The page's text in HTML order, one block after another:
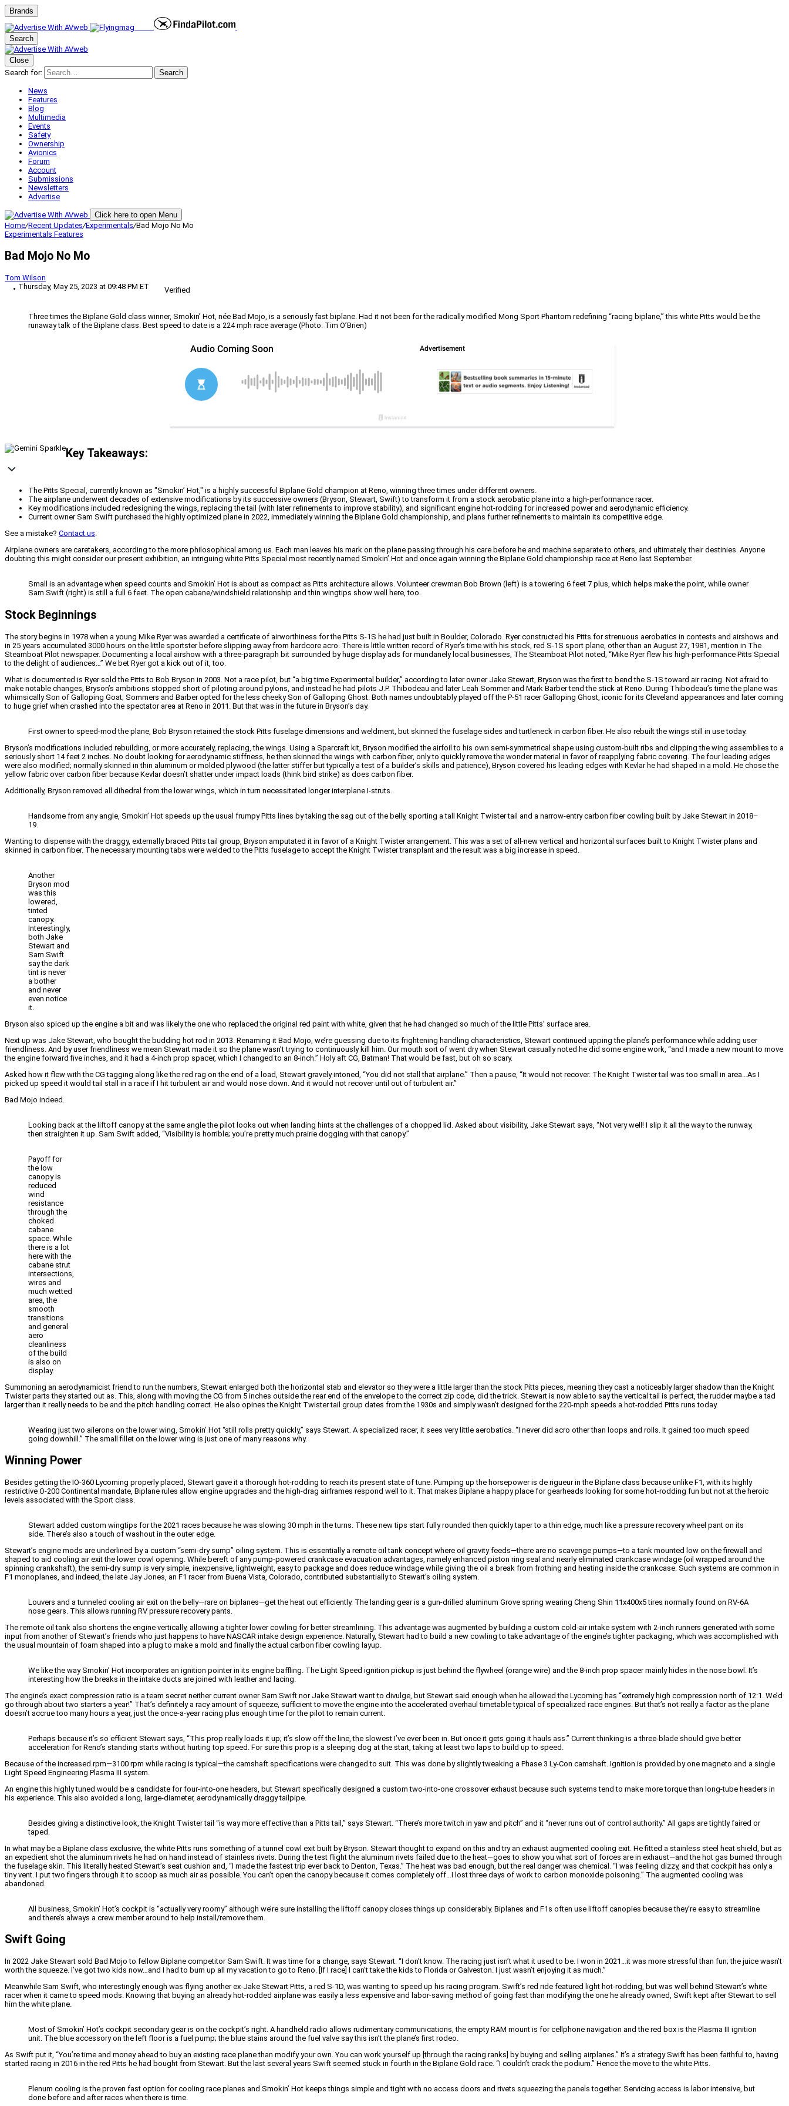
Brands
Search
Close
Search for:
Search
News
Features
Blog
Multimedia
Events
Safety
Ownership
Avionics
Forum
Account
Submissions
Newsletters
Advertise
Click here to open Menu
Home/Recent Updates/Experimentals/Bad Mojo No Mo
Experimentals Features
Bad Mojo No Mo
Tom Wilson
Thursday, May 25, 2023 at 09:48 PM ET
Verified
Three times the Biplane Gold class winner, Smokin’ Hot, née Bad Mojo, is a seriously fast biplane. Had it not been for the radically modified Mong Sport Phantom redefining “racing biplane,” this white Pitts would be the
runaway talk of the Biplane class. Best speed to date is a 224 mph race average (Photo: Tim O’Brien)
Key Takeaways:
The Pitts Special, currently known as "Smokin’ Hot," is a highly successful Biplane Gold champion at Reno, winning three times under different owners.
The airplane underwent decades of extensive modifications by its successive owners (Bryson, Stewart, Swift) to transform it from a stock aerobatic plane into a high-performance racer.
Key modifications included redesigning the wings, replacing the tail (with later refinements to improve stability), and significant engine hot-rodding for increased power and aerodynamic efficiency.
Current owner Sam Swift purchased the highly optimized plane in 2022, immediately winning the Biplane Gold championship, and plans further refinements to maintain its competitive edge.
See a mistake? Contact us.
Airplane owners are caretakers, according to the more philosophical among us. Each man leaves his mark on the plane passing through his care before he and machine separate to others, and ultimately, their destinies. Anyone
doubting this might consider our present exhibition, an intriguing white Pitts Special most recently named Smokin’ Hot and once again winning the Biplane Gold championship race at Reno last September.
Small is an advantage when speed counts and Smokin’ Hot is about as compact as Pitts architecture allows. Volunteer crewman Bob Brown (left) is a towering 6 feet 7 plus, which helps make the point, while owner
Sam Swift (right) is still a full 6 feet. The open cabane/windshield relationship and thin wingtips show well here, too.
Stock Beginnings
The story begins in 1978 when a young Mike Ryer was awarded a certificate of airworthiness for the Pitts S-1S he had just built in Boulder, Colorado. Ryer constructed his Pitts for strenuous aerobatics in contests and airshows and
in 25 years accumulated 3000 hours on the little sportster before slipping away from hardcore acro. There is little written record of Ryer’s time with his stock, red S-1S sport plane, other than an August 27, 1981, mention in The
Steamboat Pilot newspaper. Documenting a local airshow with a three-paragraph bit surrounded by huge display ads for mundanely local businesses, The Steamboat Pilot noted, “Mike Ryer flew his high-performance Pitts Special
to the delight of audiences…” We bet Ryer got a kick out of it, too.
What is documented is Ryer sold the Pitts to Bob Bryson in 2003. Not a race pilot, but “a big time Experimental builder,” according to later owner Jake Stewart, Bryson was the first to bend the S-1S toward air racing. Not afraid to
make notable changes, Bryson’s ambitions stopped short of piloting around pylons, and instead he had pilots J.P. Thibodeau and later Leah Sommer and Mark Barber tend the stick at Reno. During Thibodeau’s time the plane was
whimsically Son of Galloping Goat; Sommers and Barber opted for the less cheeky Son of Galloping Ghost. Both names undoubtably played off the P-51 racer Galloping Ghost, iconic for its Cleveland appearances and later coming
to huge grief when crashed into the spectator area at Reno in 2011. But that was in the future in Bryson’s day.
First owner to speed-mod the plane, Bob Bryson retained the stock Pitts fuselage dimensions and weldment, but skinned the fuselage sides and turtleneck in carbon fiber. He also rebuilt the wings still in use today.
Bryson’s modifications included rebuilding, or more accurately, replacing, the wings. Using a Sparcraft kit, Bryson modified the airfoil to his own semi-symmetrical shape using custom-built ribs and clipping the wing assemblies to a
seriously short 14 feet 2 inches. No doubt looking for aerodynamic stiffness, he then skinned the wings with carbon fiber, only to quickly remove the wonder material in favor of reapplying fabric covering. The four leading edges
were also modified; normally skinned in thin aluminum or molded plywood (the latter stiffer but typically a test of a builder’s skills and patience), Bryson covered his leading edges with Kevlar he had shaped in a mold. He chose the
yellow fabric over carbon fiber because Kevlar doesn’t shatter under impact loads (think bird strike) as does carbon fiber.
Additionally, Bryson removed all dihedral from the lower wings, which in turn necessitated longer interplane I-struts.
Handsome from any angle, Smokin’ Hot speeds up the usual frumpy Pitts lines by taking the sag out of the belly, sporting a tall Knight Twister tail and a narrow-entry carbon fiber cowling built by Jake Stewart in 2018–
19.
Wanting to dispense with the draggy, externally braced Pitts tail group, Bryson amputated it in favor of a Knight Twister arrangement. This was a set of all-new vertical and horizontal surfaces built to Knight Twister plans and
skinned in carbon fiber. The necessary mounting tabs were welded to the Pitts fuselage to accept the Knight Twister transplant and the result was a big increase in speed.
Another
Bryson mod
was this
lowered,
tinted
canopy.
Interestingly,
both Jake
Stewart and
Sam Swift
say the dark
tint is never
a bother
and never
even notice
it.
Bryson also spiced up the engine a bit and was likely the one who replaced the original red paint with white, given that he had changed so much of the little Pitts’ surface area.
Next up was Jake Stewart, who bought the budding hot rod in 2013. Renaming it Bad Mojo, we’re guessing due to its frightening handling characteristics, Stewart continued upping the plane’s performance while adding user
friendliness. And by user friendliness we mean Stewart made it so the plane wasn’t trying to continuously kill him. Our mouth sort of went dry when Stewart casually noted he did some engine work, “and I made a new mount to move
the engine forward five inches, and it had a 4-inch prop spacer, which I changed to an 8-inch.” Holy aft CG, Batman! That would be fast, but oh so scary.
Asked how it flew with the CG tagging along like the red rag on the end of a load, Stewart gravely intoned, “You did not stall that airplane.” Then a pause, “It would not recover. The Knight Twister tail was too small in area…As I
picked up speed it would tail stall in a race if I hit turbulent air and would nose down. And it would not recover until out of turbulent air.”
Bad Mojo indeed.
Looking back at the liftoff canopy at the same angle the pilot looks out when landing hints at the challenges of a chopped lid. Asked about visibility, Jake Stewart says, “Not very well! I slip it all the way to the runway,
then straighten it up. Sam Swift added, “Visibility is horrible; you’re pretty much prairie dogging with that canopy.”
Payoff for
the low
canopy is
reduced
wind
resistance
through the
choked
cabane
space. While
there is a lot
here with the
cabane strut
intersections,
wires and
much wetted
area, the
smooth
transitions
and general
aero
cleanliness
of the build
is also on
display.
Summoning an aerodynamicist friend to run the numbers, Stewart enlarged both the horizontal stab and elevator so they were a little larger than the stock Pitts pieces, meaning they cast a noticeably larger shadow than the Knight
Twister parts they started out as. This, along with moving the CG from 5 inches outside the rear end of the envelope to the correct zip code, did the trick. Stewart is now able to say the vertical tail is perfect, the rudder maybe a tad
larger than it really needs to be and the pitch handling correct. He also opines the Knight Twister tail group dates from the 1930s and simply wasn’t designed for the 220-mph speeds a hot-rodded Pitts runs today.
Wearing just two ailerons on the lower wing, Smokin’ Hot “still rolls pretty quickly,” says Stewart. A specialized racer, it sees very little aerobatics. “I never did acro other than loops and rolls. It gained too much speed
going downhill.” The small fillet on the lower wing is just one of many reasons why.
Winning Power
Besides getting the IO-360 Lycoming properly placed, Stewart gave it a thorough hot-rodding to reach its present state of tune. Pumping up the horsepower is de rigueur in the Biplane class because unlike F1, with its highly
restrictive O-200 Continental mandate, Biplane rules allow engine upgrades and the high-drag airframes respond well to it. That makes Biplane a happy place for gearheads looking for some hot-rodding fun but not at the heroic
levels associated with the Sport class.
Stewart added custom wingtips for the 2021 races because he was slowing 30 mph in the turns. These new tips start fully rounded then quickly taper to a thin edge, much like a pressure recovery wheel pant on its
side. There’s also a touch of washout in the outer edge.
Stewart’s engine mods are underlined by a custom “semi-dry sump” oiling system. This is essentially a remote oil tank concept where oil gravity feeds—there are no scavenge pumps—to a tank mounted low on the firewall and
shaped to aid cooling air exit the lower cowl opening. While bereft of any pump-powered crankcase evacuation advantages, namely enhanced piston ring seal and nearly eliminated crankcase windage (oil wrapped around the
spinning crankshaft), the semi-dry sump is very simple, inexpensive, lightweight, easy to package and does reduce windage while giving the oil a break from frothing and heating inside the crankcase. Such systems are common in
F1 monoplanes, and indeed, the late Jay Jones, an F1 racer from Buena Vista, Colorado, contributed substantially to Stewart’s oiling system.
Louvers and a tunneled cooling air exit on the belly—rare on biplanes—get the heat out efficiently. The landing gear is a gun-drilled aluminum Grove spring wearing Cheng Shin 11x400x5 tires normally found on RV-6A
nose gears. This allows running RV pressure recovery pants.
The remote oil tank also shortens the engine vertically, allowing a tighter lower cowling for better streamlining. This advantage was augmented by building a custom cold-air intake system with 2-inch runners generated with some
input from another of Stewart’s friends who just happens to have NASCAR intake design experience. Naturally, Stewart had to build a new cowling to take advantage of the engine’s tighter packaging, which was accomplished with
the usual mountain of foam shaped into a plug to make a mold and finally the actual carbon fiber cowling layup.
We like the way Smokin’ Hot incorporates an ignition pointer in its engine baffling. The Light Speed ignition pickup is just behind the flywheel (orange wire) and the 8-inch prop spacer mainly hides in the nose bowl. It’s
interesting how the breaks in the intake ducts are joined with leather and lacing.
The engine’s exact compression ratio is a team secret neither current owner Sam Swift nor Jake Stewart want to divulge, but Stewart said enough when he allowed the Lycoming has “extremely high compression north of 12:1. We’d
go through about two starters a year!” That’s definitely a racy amount of squeeze, sufficient to move the engine into the accelerated overhaul timetable typical of specialized race engines. But that’s not really a factor as the plane
doesn’t accrue too many hours a year, just the once-a-year racing plus enough time for the pilot to remain current.
Perhaps because it’s so efficient Stewart says, “This prop really loads it up; it’s slow off the line, the slowest I’ve ever been in. But once it gets going it hauls ass.” Current thinking is a three-blade should give better
acceleration for Reno’s standing starts without hurting top speed. For sure this prop is a sleeping dog at the start, taking at least two laps to build up to speed.
Because of the increased rpm—3100 rpm while racing is typical—the camshaft specifications were changed to suit. This was done by slightly tweaking a Phase 3 Ly-Con camshaft. Ignition is provided by one magneto and a single
Light Speed Engineering Plasma III system.
An engine this highly tuned would be a candidate for four-into-one headers, but Stewart specifically designed a custom two-into-one crossover exhaust because such systems tend to make more torque than long-tube headers in
his experience. This also avoided a long, large-diameter, aerodynamically draggy tailpipe.
Besides giving a distinctive look, the Knight Twister tail “is way more effective than a Pitts tail,” says Stewart. “There’s more twitch in yaw and pitch” and it “never runs out of control authority.” All gaps are tightly faired or
taped.
In what may be a Biplane class exclusive, the white Pitts runs something of a tunnel cowl exit built by Bryson. Stewart thought to expand on this and try an exhaust augmented cooling exit. He fitted a stainless steel heat shield, but as
an expedient shot the aluminum rivets he had on hand instead of stainless rivets. During the test flight the aluminum rivets failed due to the heat—goes to show you what sort of forces are in exhaust—and the hot gas burned through
the fuselage skin. This literally heated Stewart’s seat cushion and, “I made the fastest trip ever back to Denton, Texas.” The heat was bad enough, but the real danger was chemical. “I was feeling dizzy, and that cockpit has only a
tiny vent. I put two fingers through it to scoop as much air as possible. You can’t open the canopy because it comes completely off…I lost three days of work to carbon monoxide poisoning.” The augmented cooling was
abandoned.
All business, Smokin’ Hot’s cockpit is “actually very roomy” although we’re sure installing the liftoff canopy closes things up considerably. Biplanes and F1s often use liftoff canopies because they’re easy to streamline
and there’s always a crew member around to help install/remove them.
Swift Going
In 2022 Jake Stewart sold Bad Mojo to fellow Biplane competitor Sam Swift. It was time for a change, says Stewart. “I don’t know. The racing just isn’t what it used to be. I won in 2021…it was more stressful than fun; the juice wasn’t
worth the squeeze. I’ve got two kids now…and I had to burn up all my vacation to go to Reno. [If I race] I can’t take the kids to Florida or Galveston. I just wasn’t enjoying it as much.”
Meanwhile Sam Swift, who interestingly enough was flying another ex-Jake Stewart Pitts, a red S-1D, was wanting to speed up his racing program. Swift’s red ride featured light hot-rodding, but was well behind Stewart’s white
racer when it came to speed mods. Knowing that buying an already hot-rodded airplane was easily a less expensive and labor-saving method of going fast than modifying the one he already owned, Swift kept after Stewart to sell
him the white plane.
Most of Smokin’ Hot’s cockpit secondary gear is on the cockpit’s right. A handheld radio allows rudimentary communications, the empty RAM mount is for cellphone navigation and the red box is the Plasma III ignition
unit. The blue accessory on the left floor is a fuel pump; the blue stains around the fuel valve say this isn’t the plane’s first rodeo.
As Swift put it, “You’re time and money ahead to buy an existing race plane than modify your own. You can work yourself up [through the racing ranks] by buying and selling airplanes.” It’s a strategy Swift has been faithful to, having
started racing in 2016 in the red Pitts he had bought from Stewart. But the last several years Swift seemed stuck in fourth in the Biplane Gold race. “I couldn’t crack the podium.” Hence the move to the white Pitts.
Plenum cooling is the proven fast option for cooling race planes and Smokin’ Hot keeps things simple and tight with no access doors and rivets squeezing the panels together. Servicing access is labor intensive, but
done before and after races when there is time.